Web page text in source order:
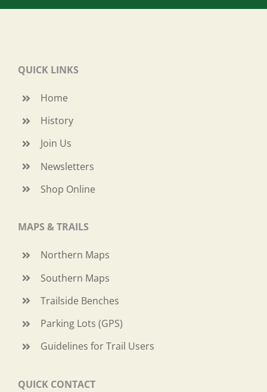
QUICK LINKS
Home
History
Join Us
Newsletters
Shop Online
MAPS & TRAILS
Northern Maps
Southern Maps
Trailside Benches
Parking Lots (GPS)
Guidelines for Trail Users
QUICK CONTACT